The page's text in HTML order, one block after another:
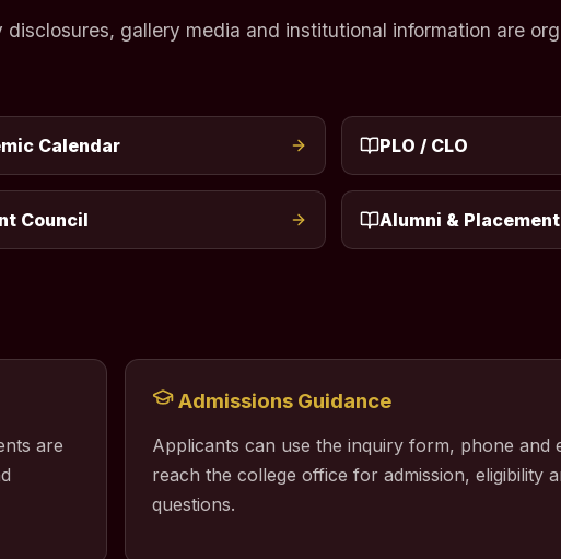
gallery media and institutional information are
Calendar PLO / CLO
Council Alumni & Placement
are
Admissions Guidance
Applicants can use the inquiry form, phone and
reach the college office for admission, eligibility
questions.